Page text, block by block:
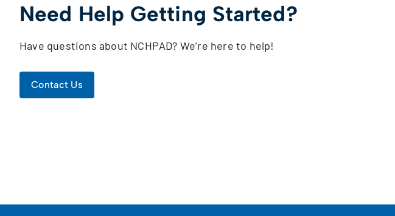
Need Help Getting Started?
Have questions about NCHPAD? We’re here to help!
Contact Us